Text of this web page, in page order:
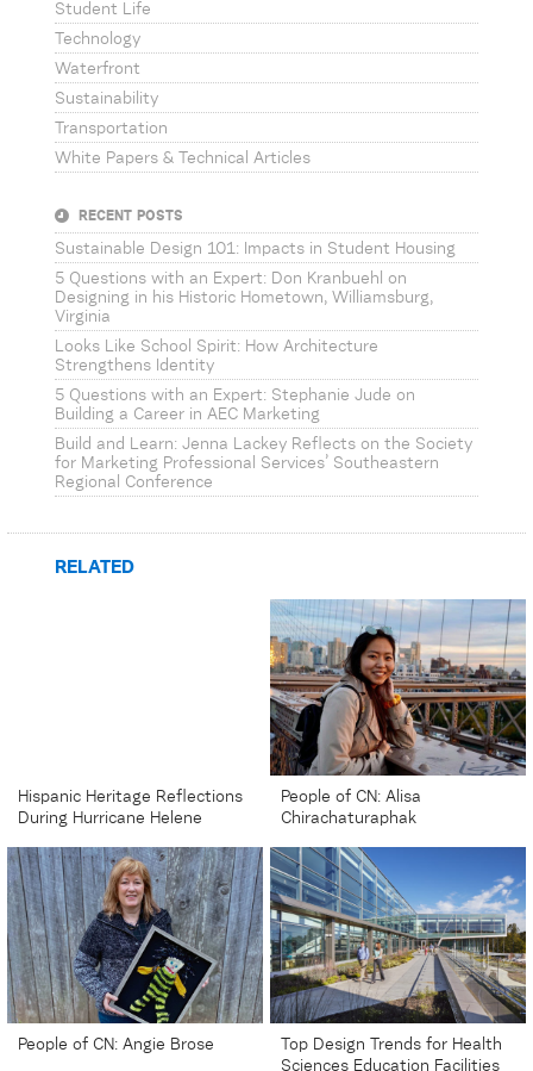
Student Life
Technology
Waterfront
Sustainability
Transportation
White Papers & Technical Articles
RECENT POSTS
Sustainable Design 101: Impacts in Student Housing
5 Questions with an Expert: Don Kranbuehl on
Designing in his Historic Hometown, Williamsburg,
Virginia
Looks Like School Spirit: How Architecture
Strengthens Identity
5 Questions with an Expert: Stephanie Jude on
Building a Career in AEC Marketing
Build and Learn: Jenna Lackey Reflects on the Society
for Marketing Professional Services’ Southeastern
Regional Conference
RELATED
Hispanic Heritage Reflections
During Hurricane Helene
People of CN: Alisa
Chirachaturaphak
People of CN: Angie Brose
Top Design Trends for Health
Sciences Education Facilities